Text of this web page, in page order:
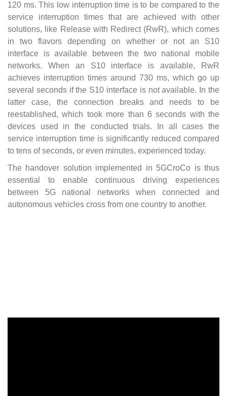
120 ms. This low interruption time is to be compared to the
service interruption times that are achieved with other
solutions, like Release with Redirect (RwR), which comes
in two flavors depending on whether or not an S10
interface is available between the two national mobile
networks. When an S10 interface is available, RwR
achieves interruption times around 730 ms, which go up
several seconds if the S10 interface is not available. In the
latter case, the connection breaks and needs to be
reestablished, which took more than 6 seconds with the
devices used in the conducted trials. In all cases the
service interruption time is significantly reduced compared
to tens of seconds, or even minutes, experienced today.
The handover solution implemented in 5GCroCo is thus
essential to enable continuous driving experiences
between 5G national networks when connected and
autonomous vehicles cross from one country to another.